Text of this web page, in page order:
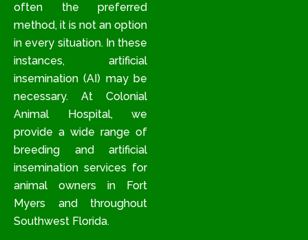
often the preferred
method, it is not an option
in every situation. In these
instances, artificial
insemination (AI) may be
necessary. At Colonial
Animal Hospital, we
provide a wide range of
breeding and artificial
insemination services for
animal owners in Fort
Myers and throughout
Southwest Florida.